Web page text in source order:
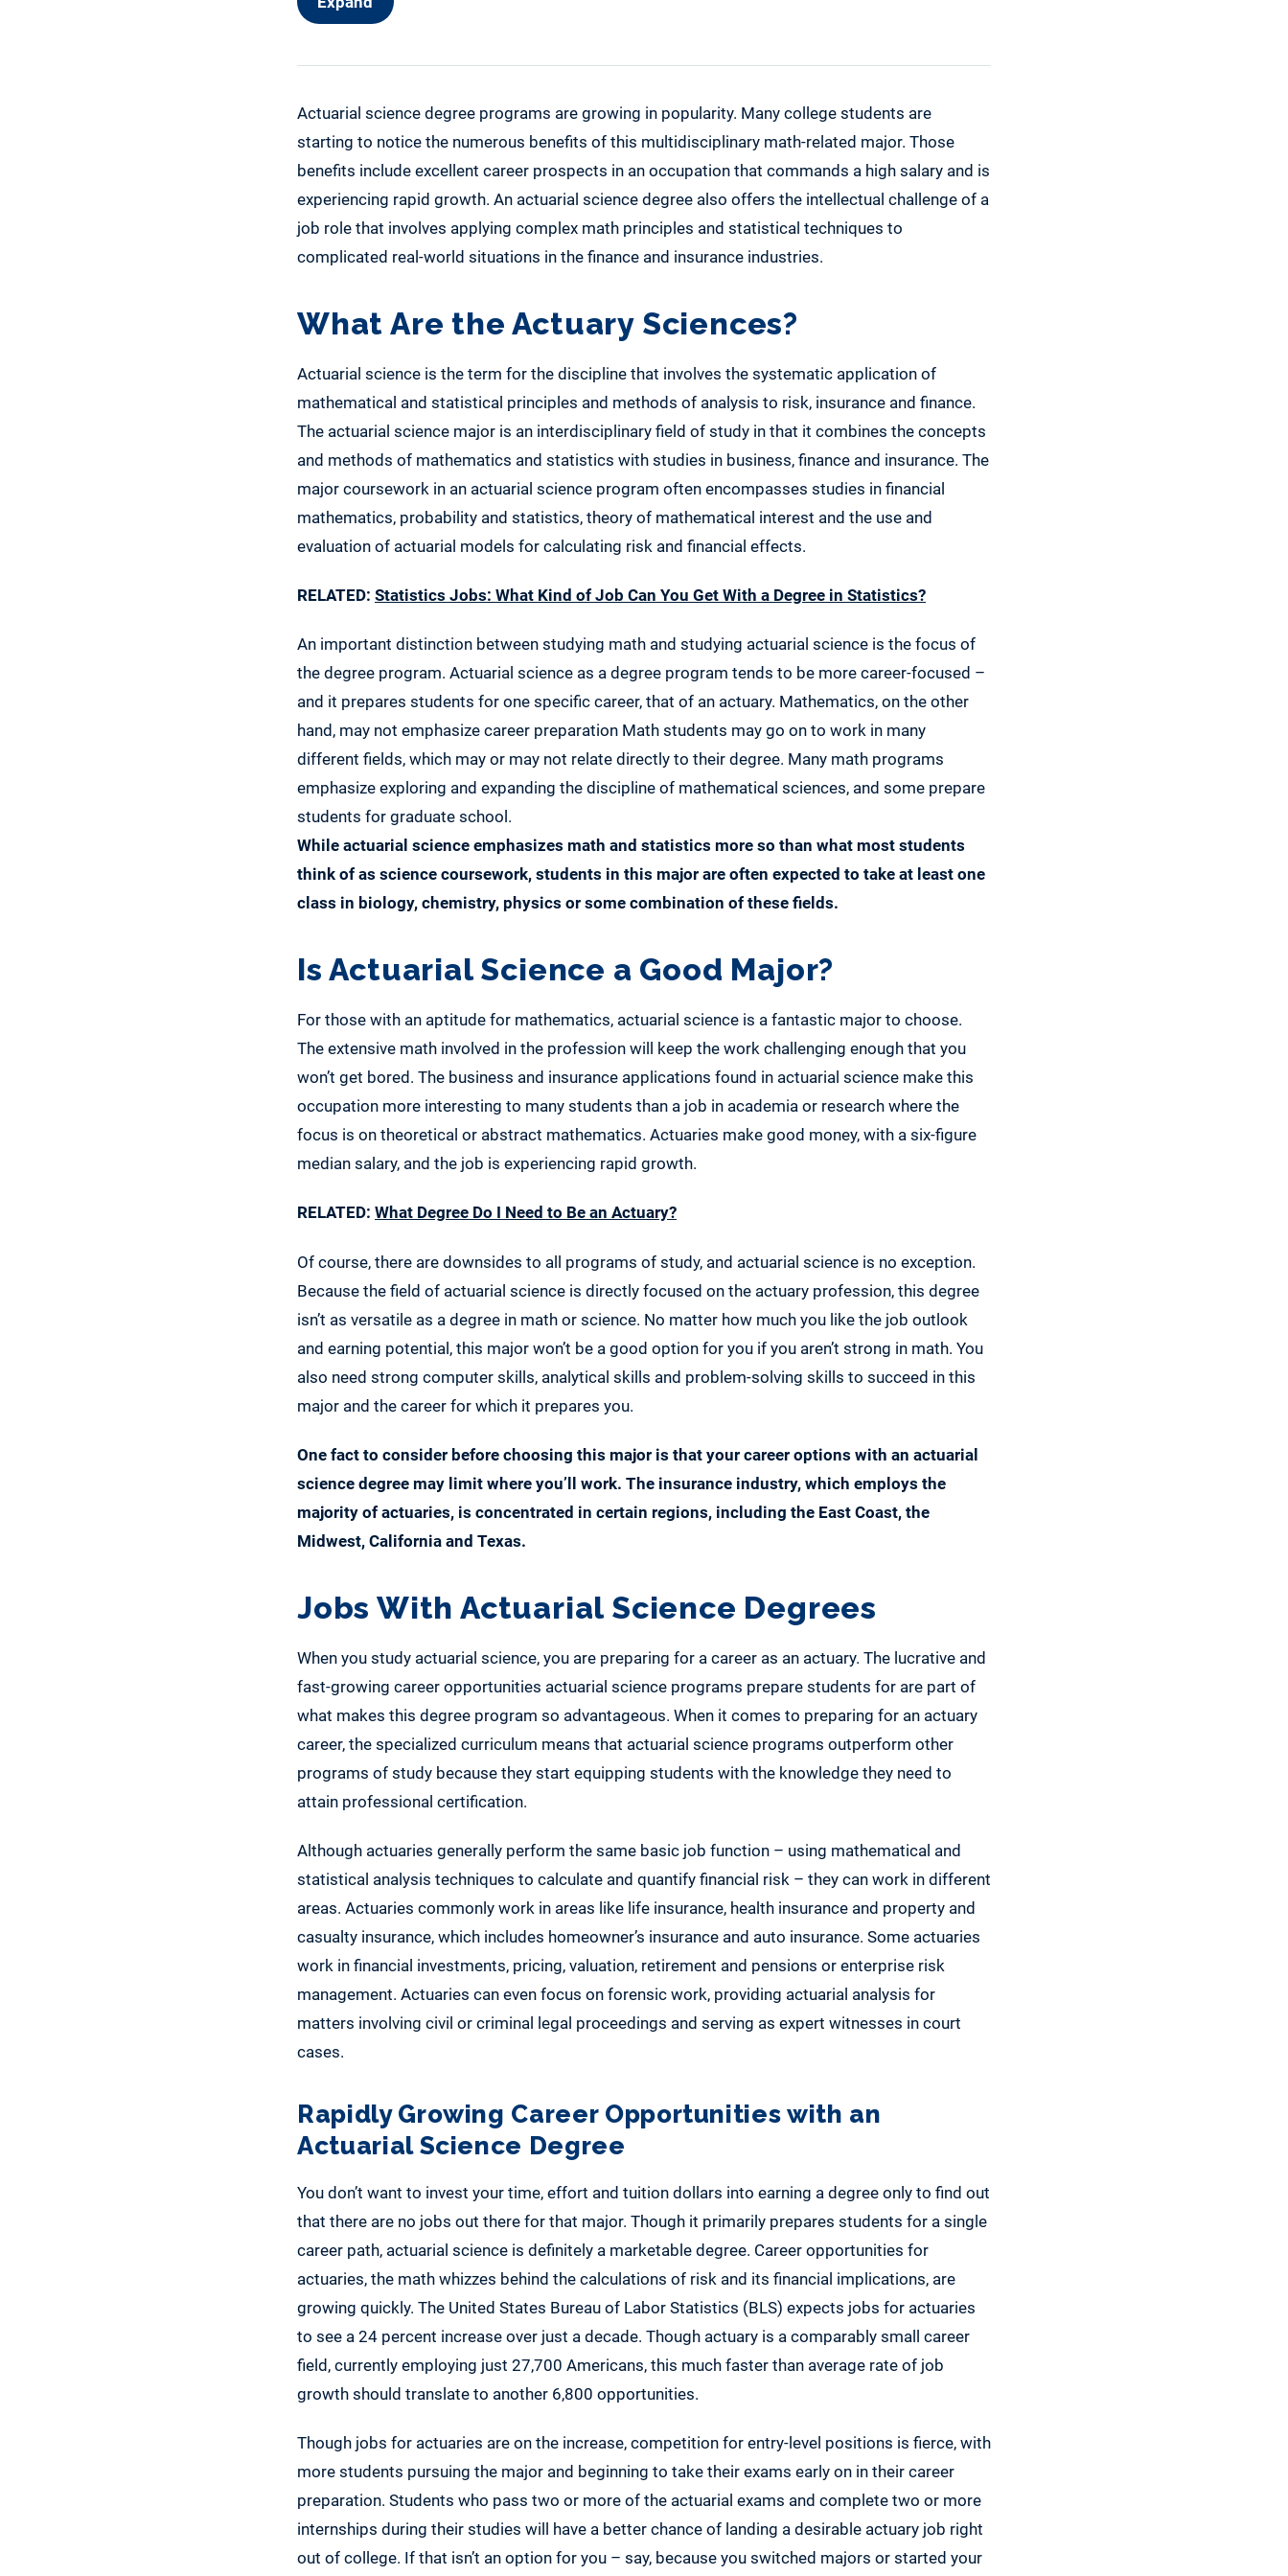
Actuarial science degree programs are growing in popularity. Many college students are
starting to notice the numerous benefits of this multidisciplinary math-related major. Those
benefits include excellent career prospects in an occupation that commands a high salary and is
experiencing rapid growth. An actuarial science degree also offers the intellectual challenge of a
job role that involves applying complex math principles and statistical techniques to
complicated real-world situations in the finance and insurance industries.
What Are the Actuary Sciences?
Actuarial science is the term for the discipline that involves the systematic application of
mathematical and statistical principles and methods of analysis to risk, insurance and finance.
The actuarial science major is an interdisciplinary field of study in that it combines the concepts
and methods of mathematics and statistics with studies in business, finance and insurance. The
major coursework in an actuarial science program often encompasses studies in financial
mathematics, probability and statistics, theory of mathematical interest and the use and
evaluation of actuarial models for calculating risk and financial effects.
RELATED: Statistics Jobs: What Kind of Job Can You Get With a Degree in Statistics?
An important distinction between studying math and studying actuarial science is the focus of
the degree program. Actuarial science as a degree program tends to be more career-focused –
and it prepares students for one specific career, that of an actuary. Mathematics, on the other
hand, may not emphasize career preparation Math students may go on to work in many
different fields, which may or may not relate directly to their degree. Many math programs
emphasize exploring and expanding the discipline of mathematical sciences, and some prepare
students for graduate school.
While actuarial science emphasizes math and statistics more so than what most students
think of as science coursework, students in this major are often expected to take at least one
class in biology, chemistry, physics or some combination of these fields.
Is Actuarial Science a Good Major?
For those with an aptitude for mathematics, actuarial science is a fantastic major to choose.
The extensive math involved in the profession will keep the work challenging enough that you
won’t get bored. The business and insurance applications found in actuarial science make this
occupation more interesting to many students than a job in academia or research where the
focus is on theoretical or abstract mathematics. Actuaries make good money, with a six-figure
median salary, and the job is experiencing rapid growth.
RELATED: What Degree Do I Need to Be an Actuary?
Of course, there are downsides to all programs of study, and actuarial science is no exception.
Because the field of actuarial science is directly focused on the actuary profession, this degree
isn’t as versatile as a degree in math or science. No matter how much you like the job outlook
and earning potential, this major won’t be a good option for you if you aren’t strong in math. You
also need strong computer skills, analytical skills and problem-solving skills to succeed in this
major and the career for which it prepares you.
One fact to consider before choosing this major is that your career options with an actuarial
science degree may limit where you’ll work. The insurance industry, which employs the
majority of actuaries, is concentrated in certain regions, including the East Coast, the
Midwest, California and Texas.
Jobs With Actuarial Science Degrees
When you study actuarial science, you are preparing for a career as an actuary. The lucrative and
fast-growing career opportunities actuarial science programs prepare students for are part of
what makes this degree program so advantageous. When it comes to preparing for an actuary
career, the specialized curriculum means that actuarial science programs outperform other
programs of study because they start equipping students with the knowledge they need to
attain professional certification.
Although actuaries generally perform the same basic job function – using mathematical and
statistical analysis techniques to calculate and quantify financial risk – they can work in different
areas. Actuaries commonly work in areas like life insurance, health insurance and property and
casualty insurance, which includes homeowner’s insurance and auto insurance. Some actuaries
work in financial investments, pricing, valuation, retirement and pensions or enterprise risk
management. Actuaries can even focus on forensic work, providing actuarial analysis for
matters involving civil or criminal legal proceedings and serving as expert witnesses in court
cases.
Rapidly Growing Career Opportunities with an
Actuarial Science Degree
You don’t want to invest your time, effort and tuition dollars into earning a degree only to find out
that there are no jobs out there for that major. Though it primarily prepares students for a single
career path, actuarial science is definitely a marketable degree. Career opportunities for
actuaries, the math whizzes behind the calculations of risk and its financial implications, are
growing quickly. The United States Bureau of Labor Statistics (BLS) expects jobs for actuaries
to see a 24 percent increase over just a decade. Though actuary is a comparably small career
field, currently employing just 27,700 Americans, this much faster than average rate of job
growth should translate to another 6,800 opportunities.
Though jobs for actuaries are on the increase, competition for entry-level positions is fierce, with
more students pursuing the major and beginning to take their exams early on in their career
preparation. Students who pass two or more of the actuarial exams and complete two or more
internships during their studies will have a better chance of landing a desirable actuary job right
out of college. If that isn’t an option for you – say, because you switched majors or started your